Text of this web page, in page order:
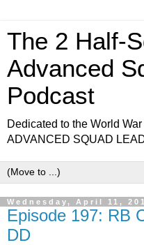
The 2 Half-
Advanced
Podcast
Dedicated to the World
ADVANCED SQUAD
Wednesday, April 11,
Episode 197: RB
DD